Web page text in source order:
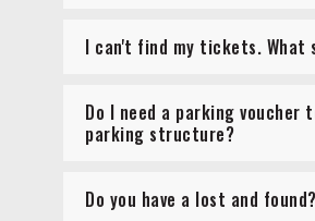
I can't find my tickets. What
Do I need a parking voucher
parking structure?
Do you have a lost and found?